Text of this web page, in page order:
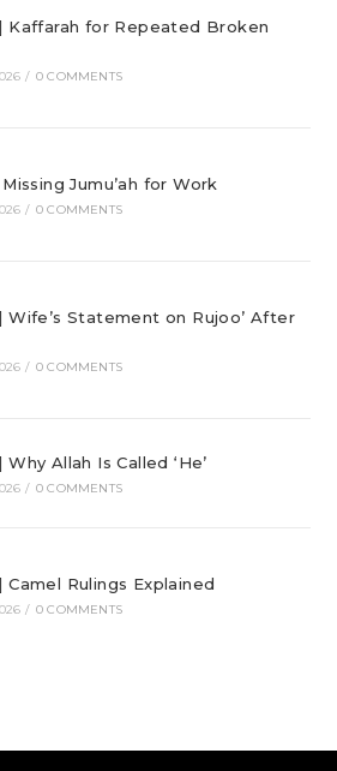
Kaffarah for Repeated Broken
/ 0 COMMENTS
Jumu’ah for Work
/ 0 COMMENTS
Wife’s Statement on Rujoo’ After
/ 0 COMMENTS
Allah Is Called ‘He’
/ 0 COMMENTS
Camel Rulings Explained
/ 0 COMMENTS